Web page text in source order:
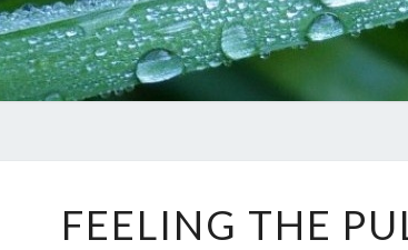
E
FEELING THE